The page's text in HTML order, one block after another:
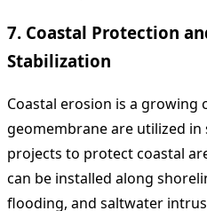
7. Coastal Protection
Stabilization
Coastal erosion is a growing
geomembrane are utilized
projects to protect coastal
can be installed along
flooding, and saltwater